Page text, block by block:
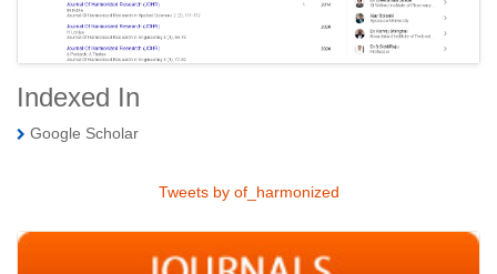
Indexed In
Google Scholar
Tweets by of_harmonized